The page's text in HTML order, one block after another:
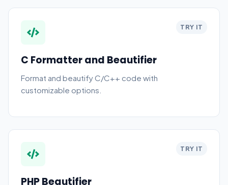
TRY IT
C Formatter and Beautifier
Format and beautify C/C++ code with
customizable options.
TRY IT
PHP Beautifier